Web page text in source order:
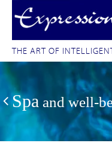
THE ART OF
Spa and well-